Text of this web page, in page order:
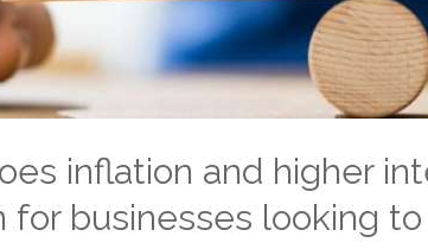
inflation and higher
for businesses looking